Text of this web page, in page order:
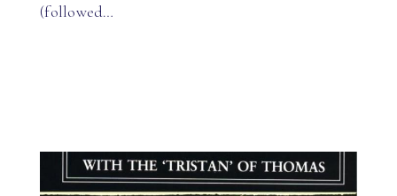
(followed…